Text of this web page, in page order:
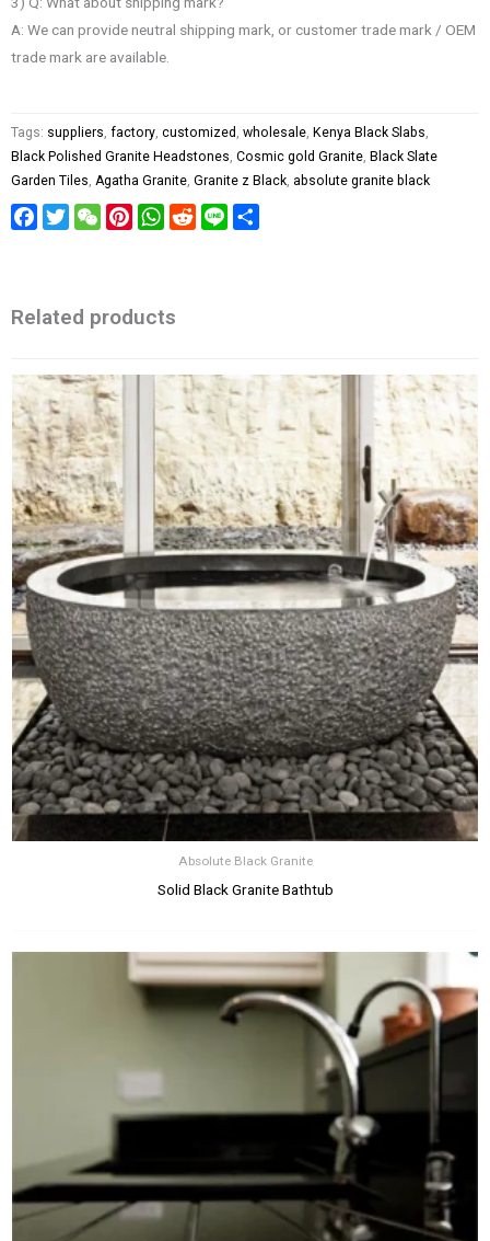
A: We can provide neutral shipping mark, or customer trade mark / OEM
trade mark are available.
Tags: suppliers, factory, customized , wholesale, Kenya Black Slabs,
Black Polished Granite Headstones, Cosmic gold Granite, Black Slate
Garden Tiles, Agatha Granite, Granite z Black, absolute granite black
Facebook
TwitterWeChatPinterestWhatsApp
RedditLine
Related products
Absolute Black Granite
Solid Black Granite Bathtub